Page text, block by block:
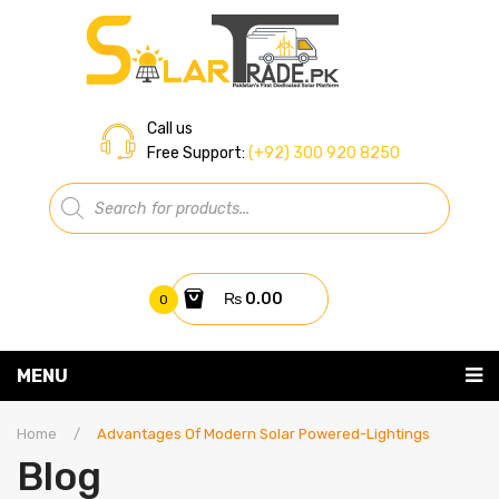
Call us
Free Support: (+92) 300 920 8250
Products
search
0 ₨ 0.00
MENU
About Us
Home / Advantages Of Modern Solar Powered-Lightings
Blog